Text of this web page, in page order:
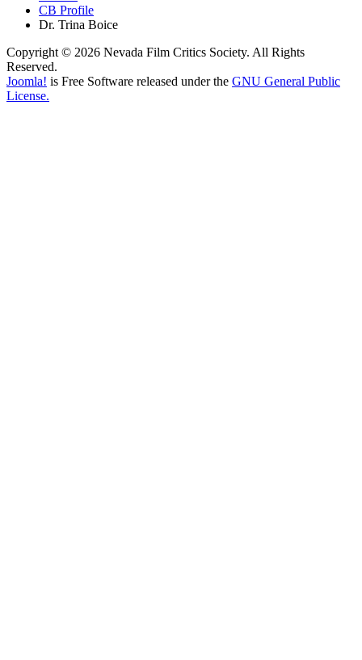
CB Profile
Dr. Trina Boice
Copyright © 2026 Nevada Film Critics Society. All Rights
Reserved.
Joomla! is Free Software released under the GNU General Public
License.